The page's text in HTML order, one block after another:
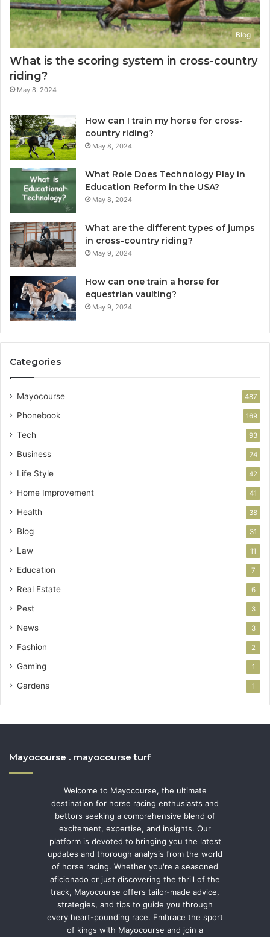
Blog
What is the scoring system in cross-country
riding?
May 8, 2024
How can I train my horse for cross-
country riding?
May 8, 2024
What Role Does Technology Play in
Education Reform in the USA?
May 8, 2024
What are the different types of jumps
in cross-country riding?
May 9, 2024
How can one train a horse for
equestrian vaulting?
May 9, 2024
Categories
Mayocourse 487
Phonebook 169
Tech 93
Business 74
Life Style 42
Home Improvement 41
Health 38
Blog 31
Law 11
Education 7
Real Estate 6
Pest 3
News 3
Fashion 2
Gaming 1
Gardens 1
Mayocourse . mayocourse turf
Welcome to Mayocourse, the ultimate
destination for horse racing enthusiasts and
bettors seeking a comprehensive blend of
excitement, expertise, and insights. Our
platform is devoted to bringing you the latest
updates and thorough analysis from the world
of horse racing. Whether you're a seasoned
aficionado or just discovering the thrill of the
track, Mayocourse offers tailor-made advice,
strategies, and tips to guide you through
every heart-pounding race. Embrace the sport
of kings with Mayocourse and join a